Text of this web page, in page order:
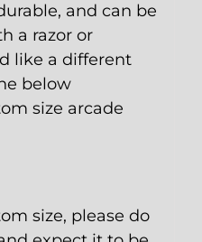
and can be
a razor or
like a different
below
size arcade
size, please do